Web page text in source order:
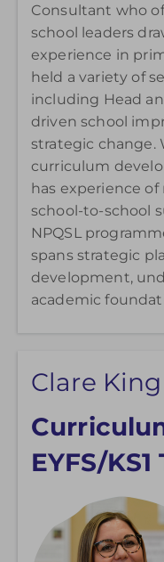
Consultant who
school leaders
experience in
held a variety of
including Head
driven school
strategic change.
curriculum
has experience
school-to-school
NPQSL
spans strategic
development,
academic
Clare King
EYFS/